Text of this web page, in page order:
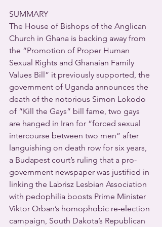
SUMMARY
The House of Bishops of the Anglican
Church in Ghana is backing away from
the “Promotion of Proper Human
Sexual Rights and Ghanaian Family
Values Bill” it previously supported, the
government of Uganda announces the
death of the notorious Simon Lokodo
of “Kill the Gays” bill fame, two gays
are hanged in Iran for “forced sexual
intercourse between two men” after
languishing on death row for six years,
a Budapest court’s ruling that a pro-
government newspaper was justified in
linking the Labrisz Lesbian Association
with pedophilia boosts Prime Minister
Viktor Orban’s homophobic re-election
campaign, South Dakota’s Republican